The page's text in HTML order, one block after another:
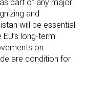
part of any major
and
will be essential
long-term
on
are condition for